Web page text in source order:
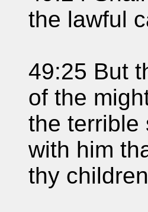
the lawful
49:25 But
of the
the terrible
with him
thy